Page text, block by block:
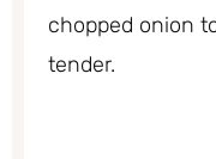
chopped onion
tender.